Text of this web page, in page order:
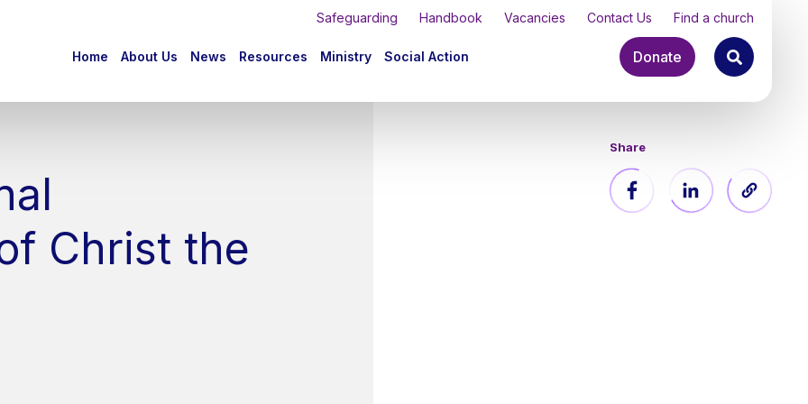
Safeguarding Handbook Vacancies Contact Us Find a church
Home About Us News Resources Ministry Social Action Donate
Christ the
Share